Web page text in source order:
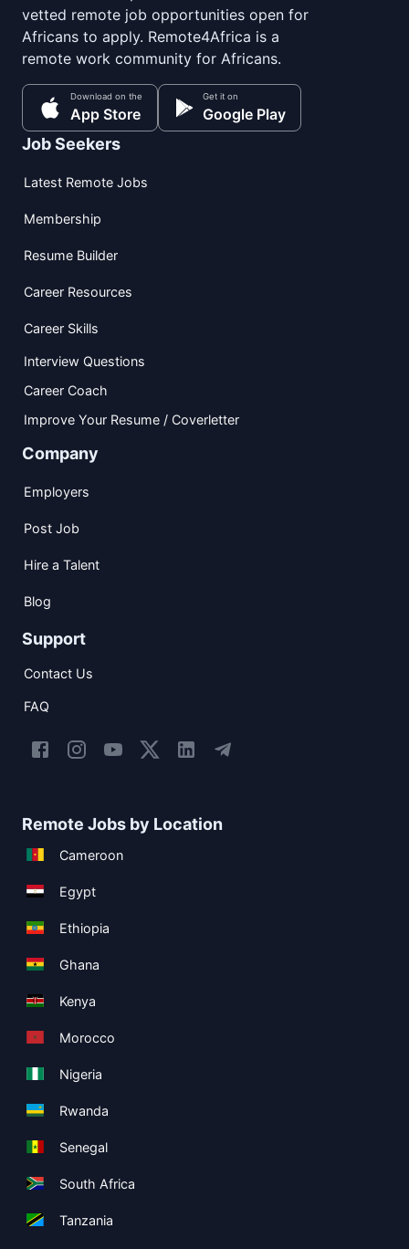
vetted remote job opportunities open for
Africans to apply. Remote4Africa is a
remote work community for Africans.
Download on the
App Store
Get it on
Google Play
Job Seekers
Latest Remote Jobs
Membership
Resume Builder
Career Resources
Career Skills
Interview Questions
Career Coach
Improve Your Resume / Coverletter
Company
Employers
Post Job
Hire a Talent
Blog
Support
Contact Us
FAQ
Remote Jobs by Location
Cameroon
Egypt
Ethiopia
Ghana
Kenya
Morocco
Nigeria
Rwanda
Senegal
South Africa
Tanzania